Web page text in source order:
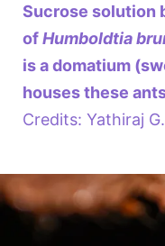
Sucrose solution
ofHumboldtia
is a domatium
houses these
Credits: Yathiraj G.